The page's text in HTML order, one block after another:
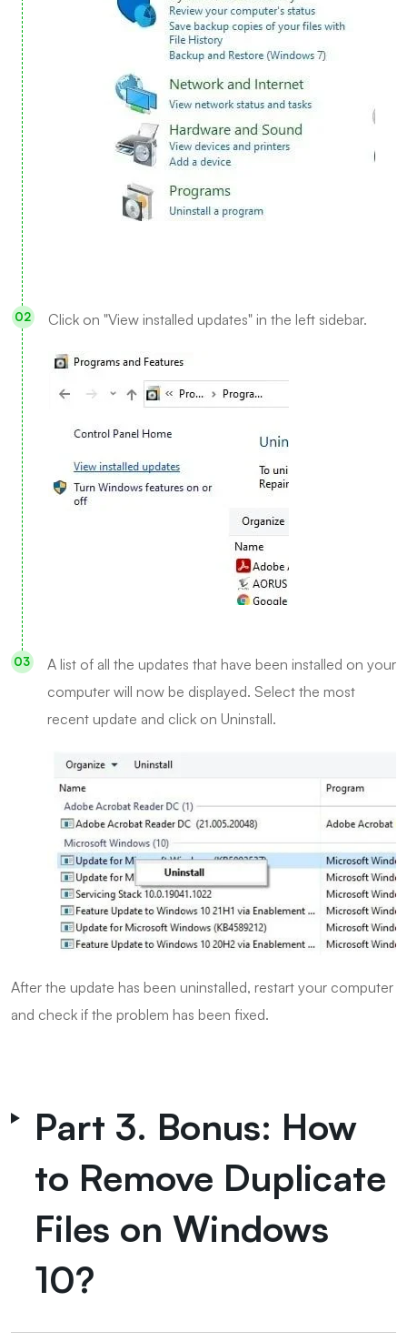
Click on "View installed updates" in the left sidebar.
A list of all the updates that have been installed on your
computer will now be displayed. Select the most
recent update and click on Uninstall.
After the update has been uninstalled, restart your computer
and check if the problem has been fixed.
Part 3. Bonus: How
to Remove Duplicate
Files on Windows
10?